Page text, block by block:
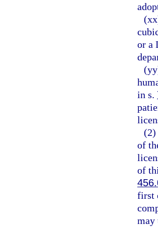
or a
in s.
of
of
first
may